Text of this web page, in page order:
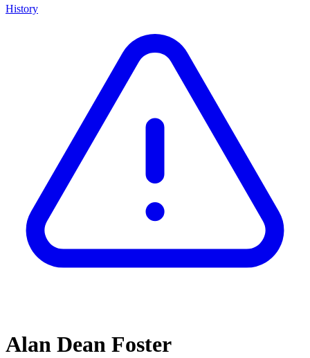
History
Alan Dean Foster